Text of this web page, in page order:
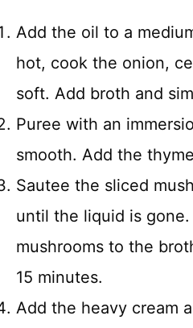
Add the oil to a
hot, cook the onion,
soft. Add broth and
Puree with an
smooth. Add the
Sautee the sliced
until the liquid is
mushrooms to the
15 minutes.
Add the heavy cream